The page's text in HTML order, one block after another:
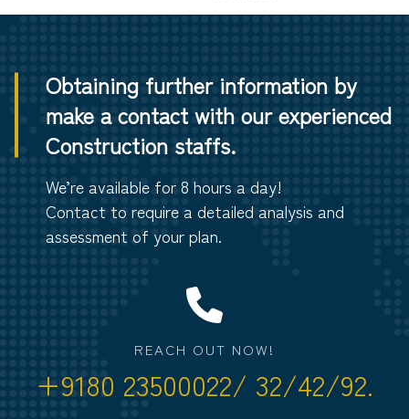
Obtaining further information by
make a contact with our experienced
Construction staffs.
We’re available for 8 hours a day!
Contact to require a detailed analysis and
assessment of your plan.
REACH OUT NOW!
+9180 23500022/ 32/42/92.